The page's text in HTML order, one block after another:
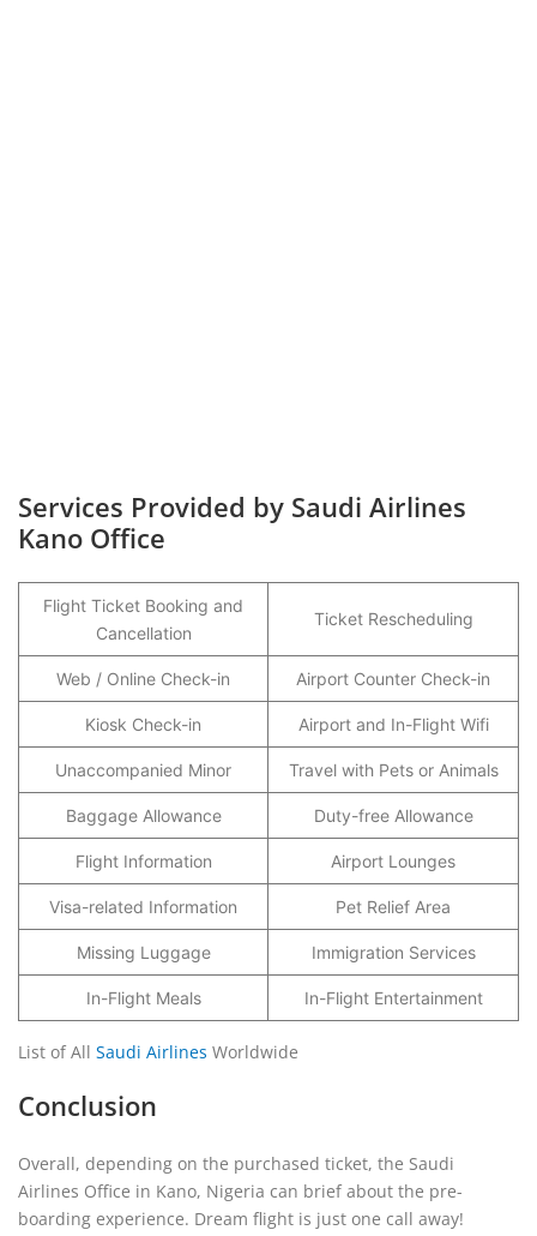
Services Provided by Saudi Airlines
Kano Office
Flight Ticket Booking and
Cancellation
Ticket Rescheduling
Web / Online Check-in Airport Counter Check-in
Kiosk Check-in Airport and In-Flight Wifi
Unaccompanied Minor Travel with Pets or Animals
Baggage Allowance Duty-free Allowance
Flight Information Airport Lounges
Visa-related Information Pet Relief Area
Missing Luggage Immigration Services
In-Flight Meals In-Flight Entertainment
List of All Saudi Airlines Worldwide
Conclusion
Overall, depending on the purchased ticket, the Saudi
Airlines Office in Kano, Nigeria can brief about the pre-
boarding experience. Dream flight is just one call away!